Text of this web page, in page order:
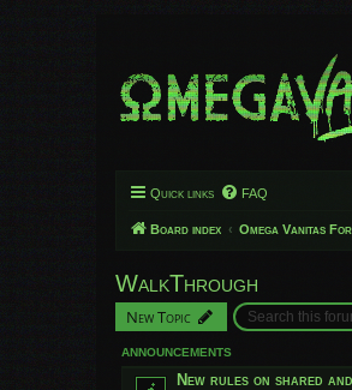
Quick links FAQ
Board index Omega Vanitas
WalkThrough
New Topic
ANNOUNCEMENTS
New rules on shared